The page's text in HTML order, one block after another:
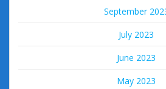
September
July 2023
June 2023
May 2023